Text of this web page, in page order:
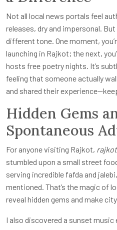
Not all local news portals feel
releases, dry and impersonal. But
different tone. One moment,
launching in Rajkot; the next,
hosts free poetry nights. It’s
feeling that someone actually
and shared their
Hidden Gems
Spontaneous
For anyone visiting Rajkot,
stumbled upon a small street
serving incredible fafda and
mentioned. That’s the magic of
reveal hidden gems and make
I also discovered a sunset